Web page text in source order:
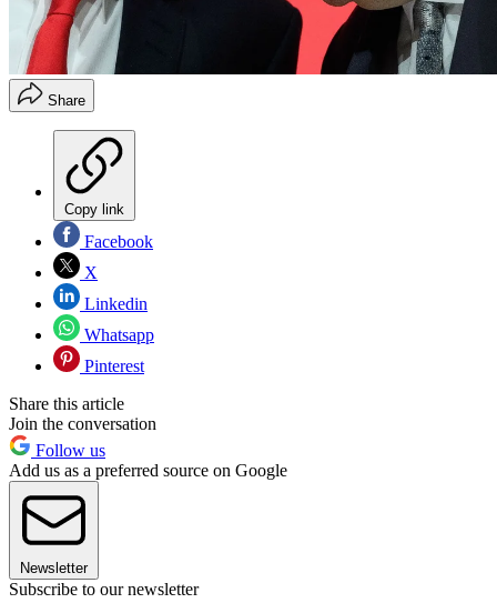
Share
Copy link
Facebook
X
Linkedin
Whatsapp
Pinterest
Share this article
Join the conversation
Follow us
Add us as a preferred source on Google
Newsletter
Subscribe to our newsletter